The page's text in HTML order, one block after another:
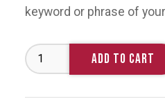
keyword or phrase of
Search
Engine
Optimization
ADD TO CART